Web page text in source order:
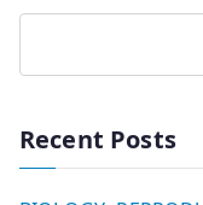
Recent Posts